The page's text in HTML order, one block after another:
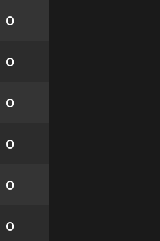
0
0
0
0
0
0